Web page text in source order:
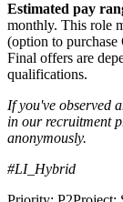
Estimated pay
monthly. This role
(option to
Final offers are
qualifications.
If you've observed
in our recruitment
anonymously.
#LI_Hybrid